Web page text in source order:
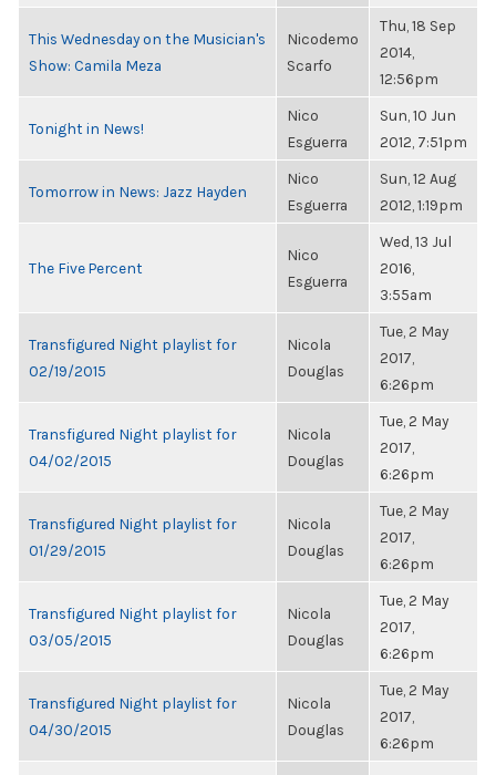
This Wednesday on the Musician's
Show: Camila Meza
Nicodemo
Scarfo
Thu, 18 Sep
2014,
12:56pm
Tonight in News!
Nico
Esguerra
Sun, 10 Jun
2012, 7:51pm
Tomorrow in News: Jazz Hayden
Nico
Esguerra
Sun, 12 Aug
2012, 1:19pm
The Five Percent
Nico
Esguerra
Wed, 13 Jul
2016,
3:55am
Transfigured Night playlist for
02/19/2015
Nicola
Douglas
Tue, 2 May
2017,
6:26pm
Transfigured Night playlist for
04/02/2015
Nicola
Douglas
Tue, 2 May
2017,
6:26pm
Transfigured Night playlist for
01/29/2015
Nicola
Douglas
Tue, 2 May
2017,
6:26pm
Transfigured Night playlist for
03/05/2015
Nicola
Douglas
Tue, 2 May
2017,
6:26pm
Transfigured Night playlist for
04/30/2015
Nicola
Douglas
Tue, 2 May
2017,
6:26pm